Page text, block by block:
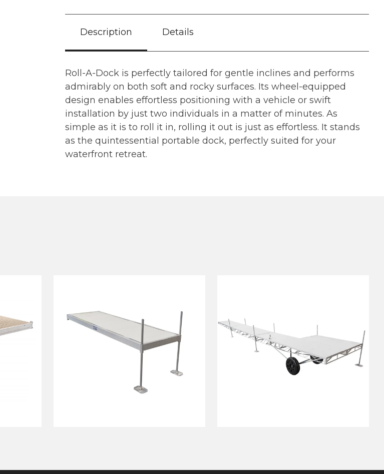
Description Details
Roll-A-Dock is perfectly tailored for gentle inclines and performs
admirably on both soft and rocky surfaces. Its wheel-equipped
design enables effortless positioning with a vehicle or swift
installation by just two individuals in a matter of minutes. As
simple as it is to roll it in, rolling it out is just as effortless. It stands
as the quintessential portable dock, perfectly suited for your
waterfront retreat.